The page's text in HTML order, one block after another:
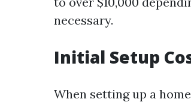
necessary.
Initial Setup
When setting up a